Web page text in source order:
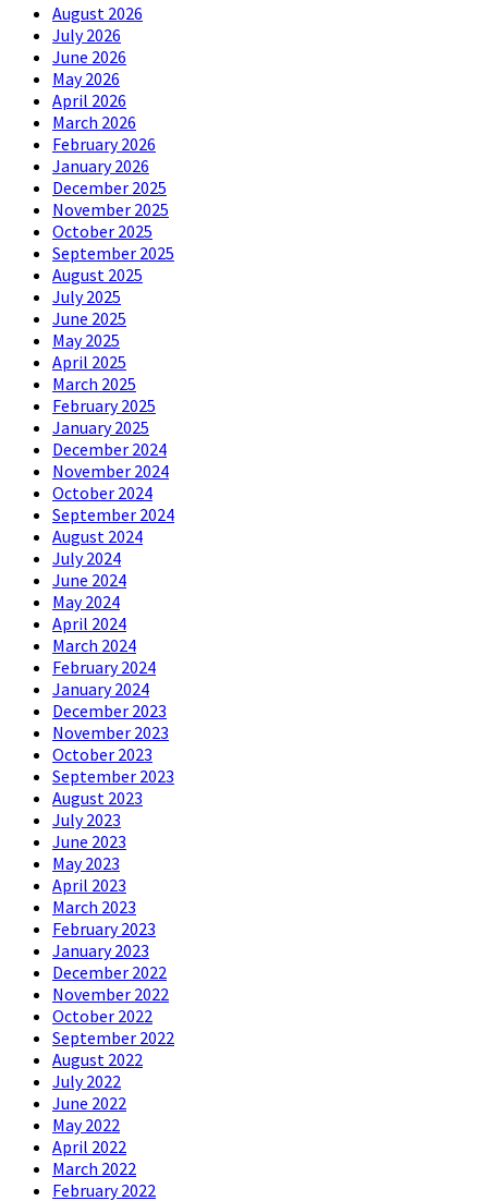
August 2026
July 2026
June 2026
May 2026
April 2026
March 2026
February 2026
January 2026
December 2025
November 2025
October 2025
September 2025
August 2025
July 2025
June 2025
May 2025
April 2025
March 2025
February 2025
January 2025
December 2024
November 2024
October 2024
September 2024
August 2024
July 2024
June 2024
May 2024
April 2024
March 2024
February 2024
January 2024
December 2023
November 2023
October 2023
September 2023
August 2023
July 2023
June 2023
May 2023
April 2023
March 2023
February 2023
January 2023
December 2022
November 2022
October 2022
September 2022
August 2022
July 2022
June 2022
May 2022
April 2022
March 2022
February 2022